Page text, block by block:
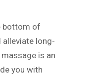
bottom of
alleviate long-
is an
you with